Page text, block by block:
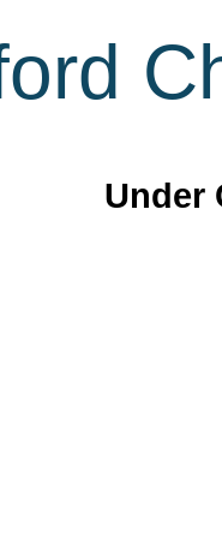
Under